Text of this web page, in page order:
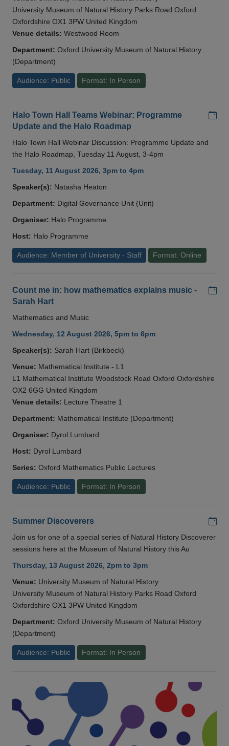
University Museum of Natural History Parks Road Oxford
Oxfordshire OX1 3PW United Kingdom
Venue details: Westwood Room
Department: Oxford University Museum of Natural History
(Department)
Audience: Public Format: In Person
Halo Town Hall Teams Webinar: Programme
Update and the Halo Roadmap
Halo Town Hall Webinar Discussion: Programme Update and
the Halo Roadmap, Tuesday 11 August, 3-4pm
Tuesday, 11 August 2026, 3pm to 4pm
Speaker(s): Natasha Heaton
Department: Digital Governance Unit (Unit)
Organiser: Halo Programme
Host: Halo Programme
Audience: Member of University - Staff Format: Online
Count me in: how mathematics explains music -
Sarah Hart
Mathematics and Music
Wednesday, 12 August 2026, 5pm to 6pm
Speaker(s): Sarah Hart (Birkbeck)
Venue: Mathematical Institute - L1
L1 Mathematical Institute Woodstock Road Oxford Oxfordshire
OX2 6GG United Kingdom
Venue details: Lecture Theatre 1
Department: Mathematical Institute (Department)
Organiser: Dyrol Lumbard
Host: Dyrol Lumbard
Series: Oxford Mathematics Public Lectures
Audience: Public Format: In Person
Summer Discoverers
Join us for one of a special series of Natural History Discoverer
sessions here at the Museum of Natural History this Au
Thursday, 13 August 2026, 2pm to 3pm
Venue: University Museum of Natural History
University Museum of Natural History Parks Road Oxford
Oxfordshire OX1 3PW United Kingdom
Department: Oxford University Museum of Natural History
(Department)
Audience: Public Format: In Person